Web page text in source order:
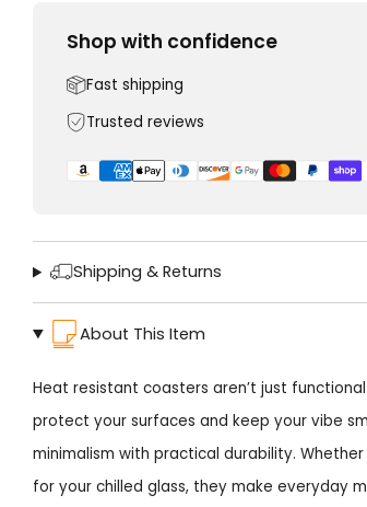
Shop with confidence
Fast shipping
Trusted reviews
Shipping & Returns
About This Item
Heat resistant coasters aren’t just
protect your surfaces and keep your vibe
minimalism with practical durability.
for your chilled glass, they make everyday